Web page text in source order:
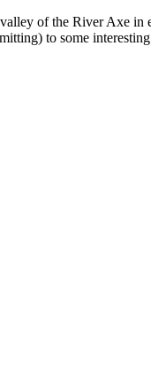
of the River Axe in
to some